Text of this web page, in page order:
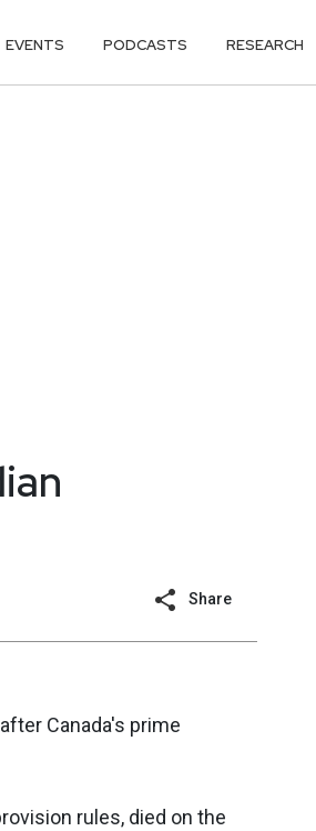
EVENTS PODCASTS RESEARCH
Share
Canada's prime
rules, died on the